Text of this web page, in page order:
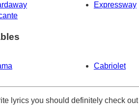
Expressway
Cabriolet
lyrics you should definitely check out